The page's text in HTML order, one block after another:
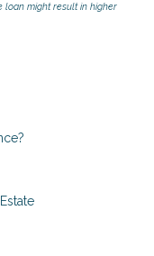
loan might result in higher